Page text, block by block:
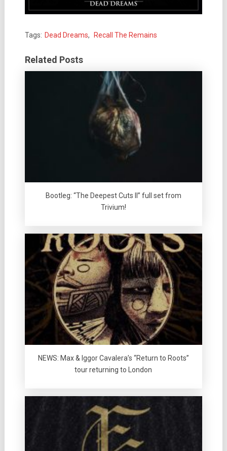
Tags: Dead Dreams, Recall The Remains
Related Posts
Bootleg: “The Deepest Cuts II” full set from
Trivium!
NEWS: Max & Iggor Cavalera’s “Return to Roots”
tour returning to London